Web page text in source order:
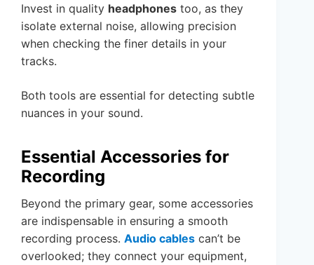
Invest in quality headphones too, as they
isolate external noise, allowing precision
when checking the finer details in your
tracks.
Both tools are essential for detecting subtle
nuances in your sound.
Essential Accessories for
Recording
Beyond the primary gear, some accessories
are indispensable in ensuring a smooth
recording process. Audio cables can’t be
overlooked; they connect your equipment,